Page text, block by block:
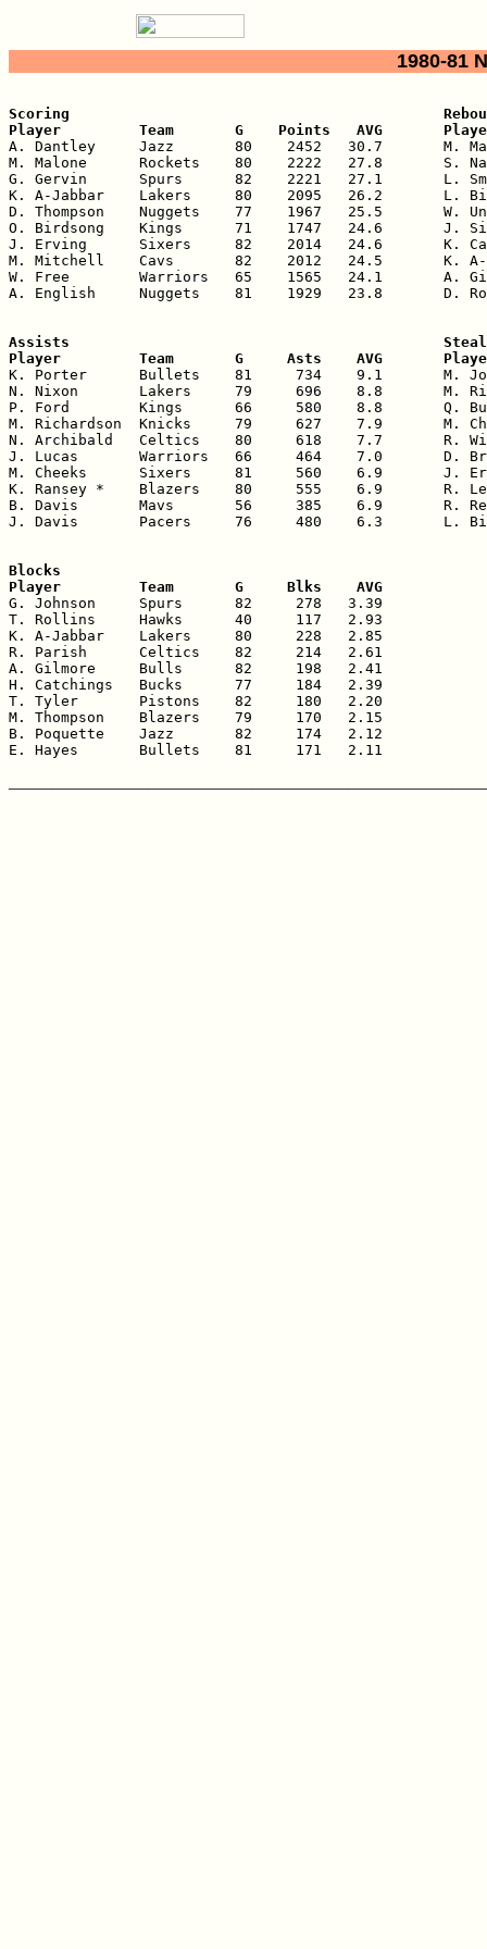
1980-81
Scoring
Player         Team       G    Points   AVG
A. Dantley     Jazz       80    2452   30.7       M.
M. Malone      Rockets    80    2222   27.8       S.
G. Gervin      Spurs      82    2221   27.1       L.
K. A-Jabbar    Lakers     80    2095   26.2       L.
D. Thompson    Nuggets    77    1967   25.5
O. Birdsong    Kings      71    1747   24.6       J.
J. Erving      Sixers     82    2014   24.6       K.
M. Mitchell    Cavs       82    2012   24.5       K.
W. Free        Warriors   65    1565   24.1       A.
A. English     Nuggets    81    1929   23.8       D.
Assists
Player         Team       G     Asts    AVG
K. Porter      Bullets    81     734    9.1       M.
N. Nixon       Lakers     79     696    8.8       M.
P. Ford        Kings      66     580    8.8       Q.
M. Richardson  Knicks     79     627    7.9       M.
N. Archibald   Celtics    80     618    7.7       R.
J. Lucas       Warriors   66     464    7.0       D.
M. Cheeks      Sixers     81     560    6.9       J.
K. Ransey *    Blazers    80     555    6.9       R.
B. Davis       Mavs       56     385    6.9       R.
J. Davis       Pacers     76     480    6.3       L.
Blocks
Player         Team       G     Blks    AVG
G. Johnson     Spurs      82     278   3.39
T. Rollins     Hawks      40     117   2.93
K. A-Jabbar    Lakers     80     228   2.85
R. Parish      Celtics    82     214   2.61
A. Gilmore     Bulls      82     198   2.41
H. Catchings   Bucks      77     184   2.39
T. Tyler       Pistons    82     180   2.20
M. Thompson    Blazers    79     170   2.15
B. Poquette    Jazz       82     174   2.12
E. Hayes       Bullets    81     171   2.11